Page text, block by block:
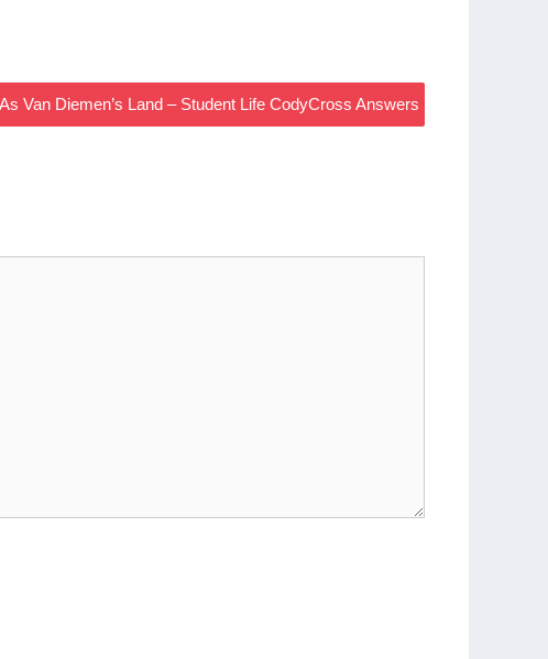
Van Diemen’s Land – Student Life CodyCross Answers